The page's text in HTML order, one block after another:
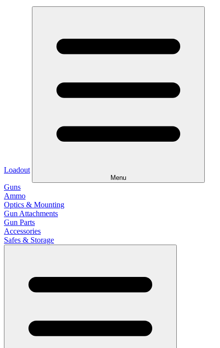
Loadout
Menu
Guns
Ammo
Optics & Mounting
Gun Attachments
Gun Parts
Accessories
Safes & Storage